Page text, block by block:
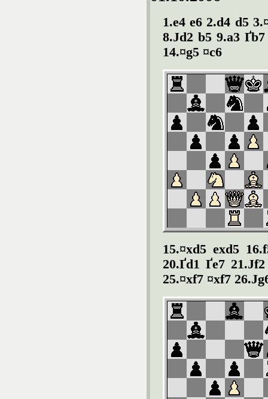
1.e4 e6 2.d4 d5
8.Јd2 b5 9.a3 Ґb7
14.¤g5 ¤c6
15.¤xd5 exd5
20.Ґd1 Ґe7
25.¤xf7 ¤xf7